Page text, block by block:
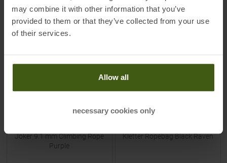
may combine it with other information that you’ve
provided to them or that they’ve collected from your use
of their services.
Allow all
necessary cookies only
Joker 9.1 mm Climbing Rope
Purple
Kletter Ropebag Black Raven